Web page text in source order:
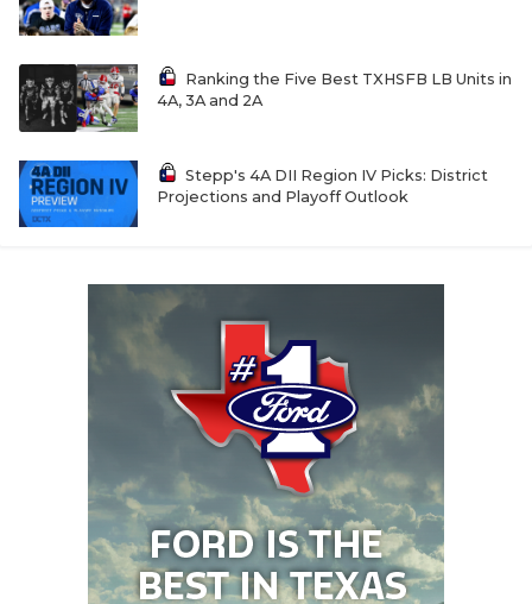
Ranking the Five Best TXHSFB LB Units in
4A, 3A and 2A
Stepp's 4A DII Region IV Picks: District
Projections and Playoff Outlook